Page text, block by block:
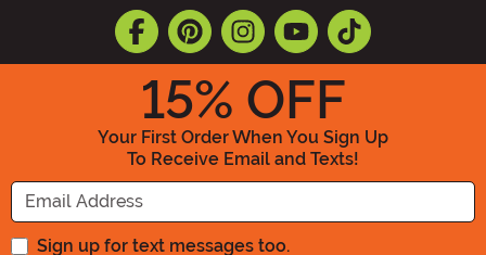
15% OFF
Your First Order When You Sign Up
To Receive Email and Texts!
Enter your Email Address
Sign up for text messages too.